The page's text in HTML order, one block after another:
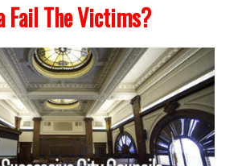
Fail The Victims?